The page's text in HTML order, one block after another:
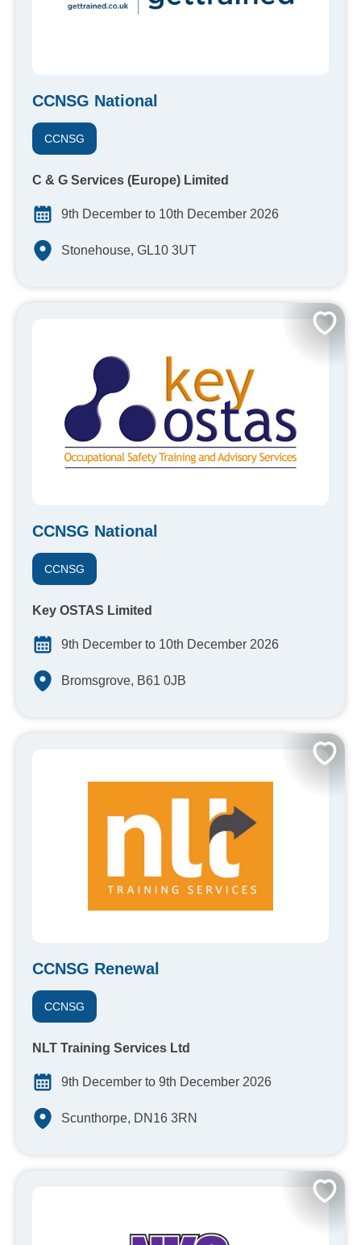
CCNSG National
CCNSG
C & G Services (Europe) Limited
9th December to 10th December 2026
Stonehouse, GL10 3UT
CCNSG National
CCNSG
Key OSTAS Limited
9th December to 10th December 2026
Bromsgrove, B61 0JB
CCNSG Renewal
CCNSG
NLT Training Services Ltd
9th December to 9th December 2026
Scunthorpe, DN16 3RN